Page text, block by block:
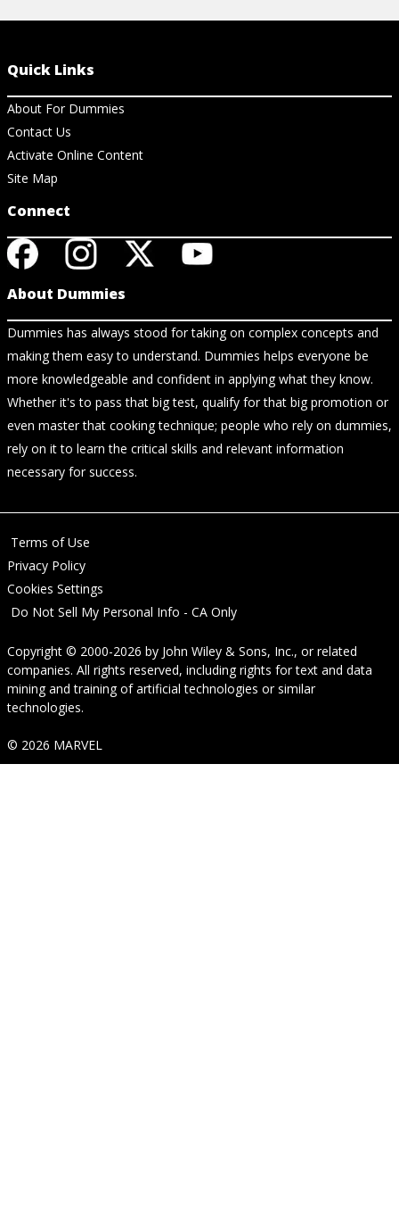
Quick Links
About For Dummies
Contact Us
Activate Online Content
Site Map
Connect
About Dummies
Dummies has always stood for taking on complex concepts and
making them easy to understand. Dummies helps everyone be
more knowledgeable and confident in applying what they know.
Whether it's to pass that big test, qualify for that big promotion or
even master that cooking technique; people who rely on dummies,
rely on it to learn the critical skills and relevant information
necessary for success.
Terms of Use
Privacy Policy
Cookies Settings
Do Not Sell My Personal Info - CA Only
Copyright © 2000-2026 by John Wiley & Sons, Inc., or related
companies. All rights reserved, including rights for text and data
mining and training of artificial technologies or similar
technologies.
© 2026 MARVEL